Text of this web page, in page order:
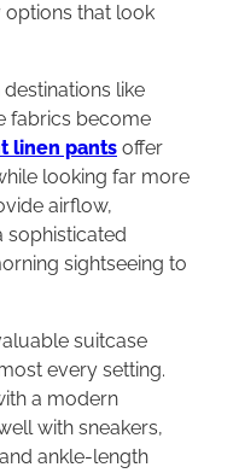
that look
like
fabrics become
linen pants offer
looking far more
airflow,
sophisticated
sightseeing to
suitcase
every setting.
a modern
with sneakers,
ankle-length